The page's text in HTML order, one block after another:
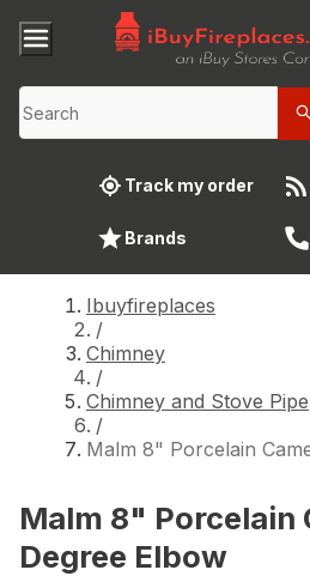
Track my order
Brands
Ibuyfireplaces
/
Chimney
/
Chimney and Stove Pipe
/
Malm 8" Porcelain
Malm 8" Porcelain
Degree Elbow